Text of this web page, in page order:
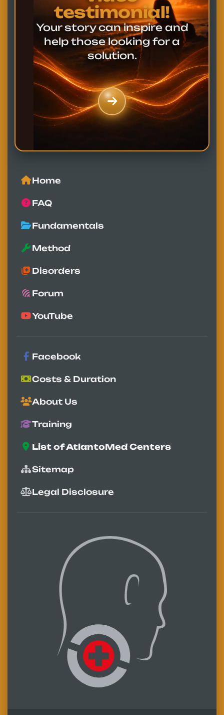
testimonial!
Your story can inspire and
help those looking for a
solution.
Home
FAQ
Fundamentals
Method
Disorders
Forum
YouTube
Facebook
Costs & Duration
About Us
Training
List of AtlantoMed Centers
Sitemap
Legal Disclosure